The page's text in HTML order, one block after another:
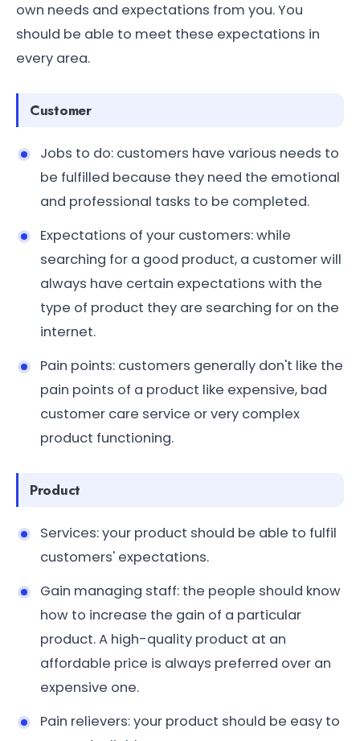
own needs and expectations from you. You
should be able to meet these expectations in
every area.
Customer
Jobs to do: customers have various needs to
be fulfilled because they need the emotional
and professional tasks to be completed.
Expectations of your customers: while
searching for a good product, a customer will
always have certain expectations with the
type of product they are searching for on the
internet.
Pain points: customers generally don't like the
pain points of a product like expensive, bad
customer care service or very complex
product functioning.
Product
Services: your product should be able to fulfil
customers' expectations.
Gain managing staff: the people should know
how to increase the gain of a particular
product. A high-quality product at an
affordable price is always preferred over an
expensive one.
Pain relievers: your product should be easy to